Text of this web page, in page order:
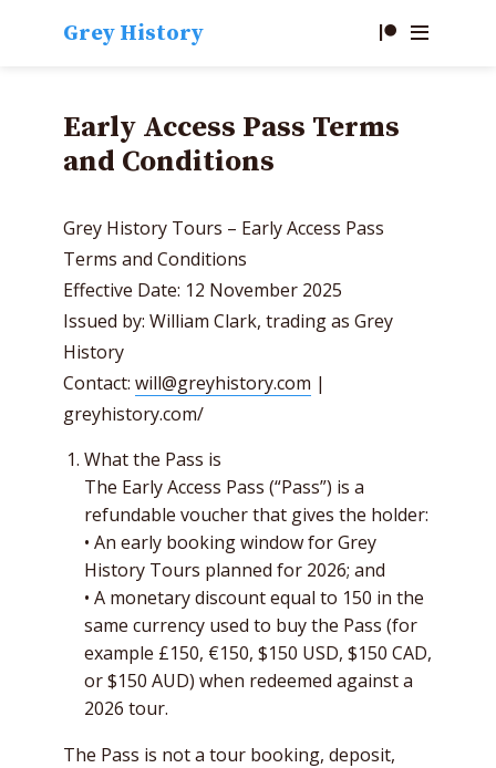
Grey History
Early Access Pass Terms
and Conditions
Grey History Tours – Early Access Pass
Terms and Conditions
Effective Date: 12 November 2025
Issued by: William Clark, trading as Grey
History
Contact: will@greyhistory.com |
greyhistory.com/
What the Pass is
The Early Access Pass (“Pass”) is a
refundable voucher that gives the holder:
• An early booking window for Grey
History Tours planned for 2026; and
• A monetary discount equal to 150 in the
same currency used to buy the Pass (for
example £150, €150, $150 USD, $150 CAD,
or $150 AUD) when redeemed against a
2026 tour.
The Pass is not a tour booking, deposit,